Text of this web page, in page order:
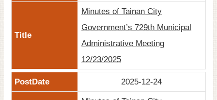
Minutes of Tainan City
Government’s 729th Municipal
Administrative Meeting
12/23/2025
2025-12-24